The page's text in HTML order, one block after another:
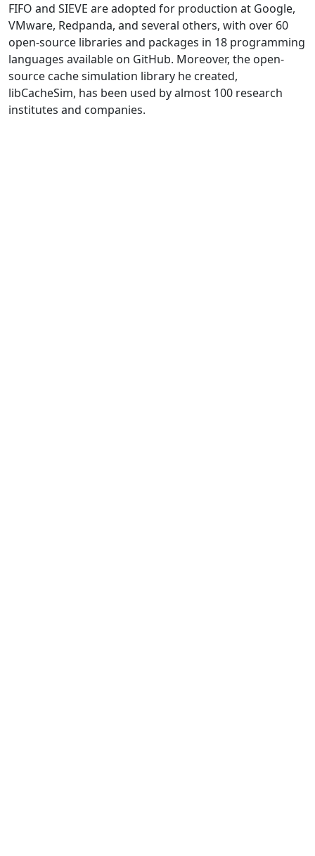
FIFO and SIEVE are adopted for production at Google,
VMware, Redpanda, and several others, with over 60
open-source libraries and packages in 18 programming
languages available on GitHub. Moreover, the open-
source cache simulation library he created,
libCacheSim, has been used by almost 100 research
institutes and companies.